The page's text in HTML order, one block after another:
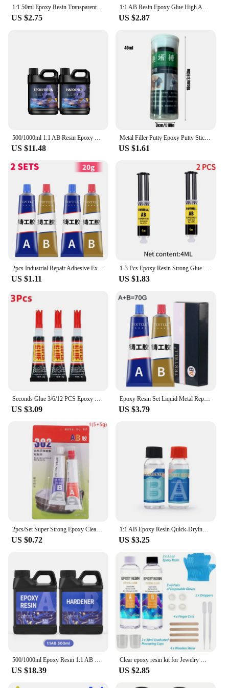
1:1 50ml Epoxy Resin Transparent Epoxy Epoxyies Adhesive AB Metal Ceramics Wood Glass Plastic Bonding Curing Time 5-30 Minutes
US $2.75
1:1 AB Resin Epoxy Glue High Adhesive Hardener Crystal Glue For DIY Resin Jewelry Making Accessories Gum 100/200/400/500/1000g
US $2.87
500/1000ml 1:1 AB Resin Epoxy Glue Set High Adhesive Hardener Crystal Glue Jewelry Making Transparent Clear DIY Resin Mold Crafs
US $11.48
Metal Filler Putty Epoxy Putty Sticks Permanent Adhesive Quick Leak Repair Epoxy Putty Repair Mounting Sealant For CeramicCrack
US $1.61
US $1.11 US $1.83
US $3.09
Epoxy Resin Set Liquid Metal Repair Paste Super Glue AB Type Casting Glue Cold Welding High Intensity Magic Bonding Sealant Home
US $3.79
US $0.72
1:1 AB Epoxy Resin Quick-Drying Glue High Adhesives Sealers Crystal Clear Hardener Epoxies DIY Jewelry Making Resin Accessories
US $3.25
US $18.39 US $2.85